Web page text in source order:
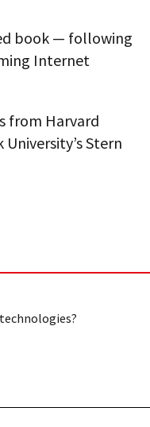
book — following
Internet
from Harvard
Stern